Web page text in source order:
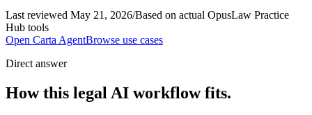
Last reviewed May 21, 2026/Based on actual OpusLaw Practice
Hub tools
Open Carta AgentBrowse use cases
Direct answer
How this legal AI workflow fits.